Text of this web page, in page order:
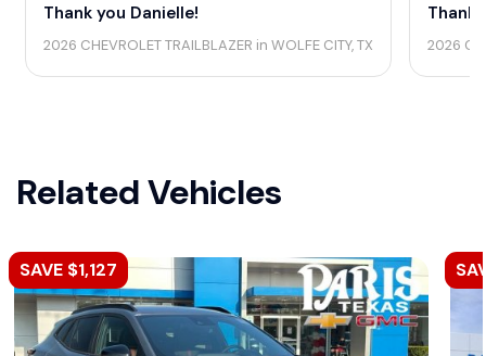
Thank you Danielle!
2026 CHEVROLET TRAILBLAZER in WOLFE CITY, TX
Thank
2026
Related Vehicles
SAVE $1,127